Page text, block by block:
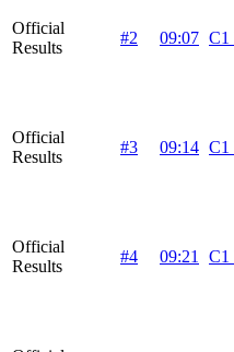
Official
Results
#2 09:07 C1
Official
Results
#3 09:14 C1
Official
Results
#4 09:21 C1